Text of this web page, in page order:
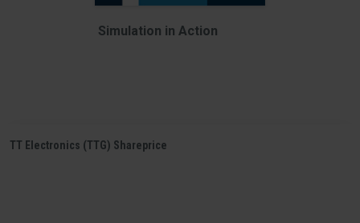
Simulation in Action
TT Electronics (TTG) Shareprice